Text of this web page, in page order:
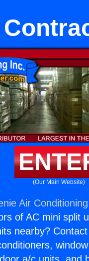
(Our Main Website)
Air
of AC mini split
nearby?